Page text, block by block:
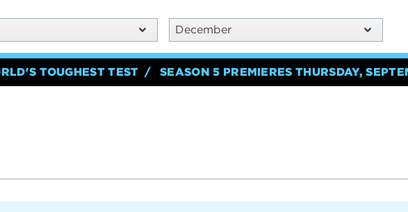
December
TOUGHEST TEST SEASON 5 PREMIERES THURSDAY,